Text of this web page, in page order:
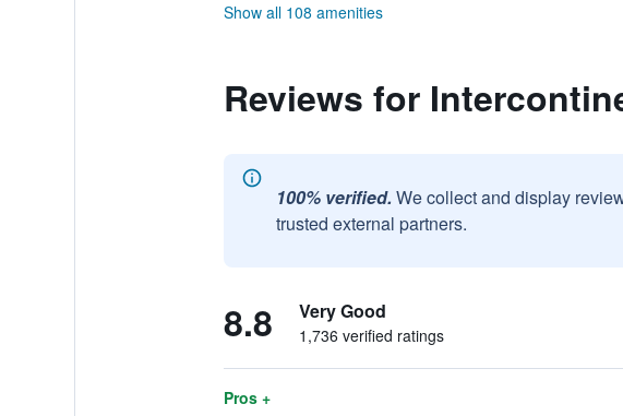
Show all 108 amenities
Reviews for
100% verified. We collect and display
trusted external partners.
8.8 Very Good
1,736 verified ratings
Pros +